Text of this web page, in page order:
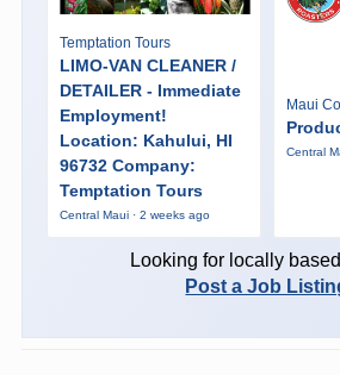
Temptation Tours
LIMO-VAN CLEANER /
DETAILER - Immediate
Employment!
Location: Kahului, HI
96732 Company:
Temptation Tours
Central Maui · 2 weeks ago
Maui
Central
Looking for locally
Post a Job